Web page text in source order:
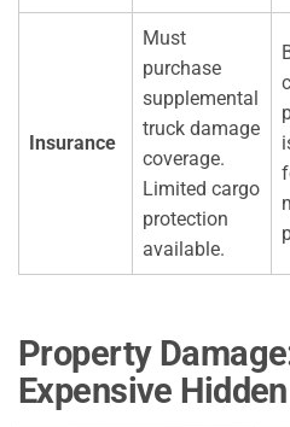
Insurance
Must
purchase
supplemental
truck damage
coverage.
Limited cargo
protection
available.
Property
Expensive